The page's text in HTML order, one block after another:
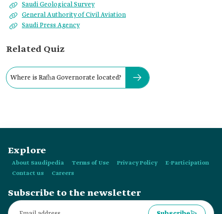
Saudi Geological Survey
General Authority of Civil Aviation
Saudi Press Agency
Related Quiz
Where is Rafha Governorate located?
Explore
About Saudipedia Terms of Use Privacy Policy
E-Participation
Contact us
Careers
Subscribe to the newsletter